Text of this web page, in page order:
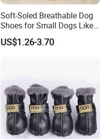
Soft-Soled Breathable Dog
Shoes for Small Dogs Like
Teddy and Pomeranian,
Anti-Slip, Anti-Fall and
US$1.26-3.70